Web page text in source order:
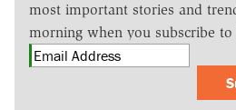
most important stories and
morning when you subscribe to